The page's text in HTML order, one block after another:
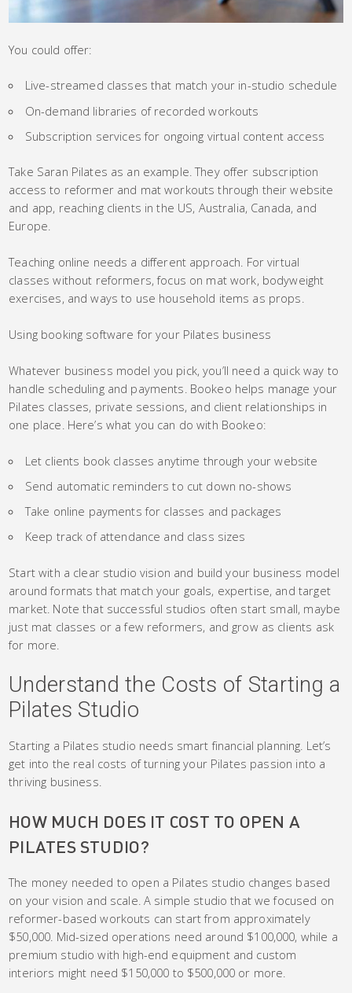
You could offer:
Live-streamed classes that match your in-studio schedule
On-demand libraries of recorded workouts
Subscription services for ongoing virtual content access
Take Saran Pilates as an example. They offer subscription
access to reformer and mat workouts through their website
and app, reaching clients in the US, Australia, Canada, and
Europe.
Teaching online needs a different approach. For virtual
classes without reformers, focus on mat work, bodyweight
exercises, and ways to use household items as props.
Using booking software for your Pilates business
Whatever business model you pick, you’ll need a quick way to
handle scheduling and payments. Bookeo helps manage your
Pilates classes, private sessions, and client relationships in
one place. Here’s what you can do with Bookeo:
Let clients book classes anytime through your website
Send automatic reminders to cut down no-shows
Take online payments for classes and packages
Keep track of attendance and class sizes
Start with a clear studio vision and build your business model
around formats that match your goals, expertise, and target
market. Note that successful studios often start small, maybe
just mat classes or a few reformers, and grow as clients ask
for more.
Understand the Costs of Starting a
Pilates Studio
Starting a Pilates studio needs smart financial planning. Let’s
get into the real costs of turning your Pilates passion into a
thriving business.
HOW MUCH DOES IT COST TO OPEN A
PILATES STUDIO?
The money needed to open a Pilates studio changes based
on your vision and scale. A simple studio that we focused on
reformer-based workouts can start from approximately
$50,000. Mid-sized operations need around $100,000, while a
premium studio with high-end equipment and custom
interiors might need $150,000 to $500,000 or more.